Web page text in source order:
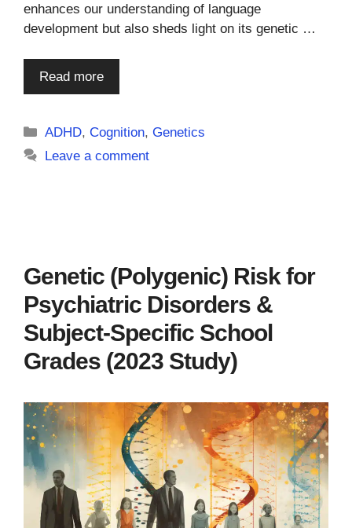
enhances our understanding of language
development but also sheds light on its genetic …
Read more
Categories
ADHD,Cognition,Genetics
Leave a comment
Genetic (Polygenic) Risk for
Psychiatric Disorders &
Subject-Specific School
Grades (2023 Study)